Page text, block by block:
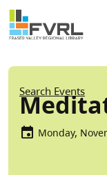
Skip to main content
Sitewide
Search Events
Monday,